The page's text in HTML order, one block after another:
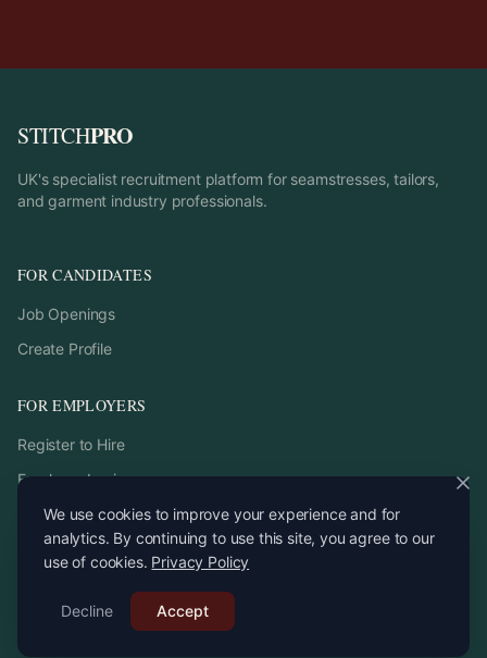
STITCHPRO
UK's specialist recruitment platform for seamstresses, tailors,
and garment industry professionals.
FOR CANDIDATES
Job Openings
Create Profile
FOR EMPLOYERS
Register to Hire
Employer Login
2026StitchPro. All rights reserved.
Email:recruitment
We use cookies to improve your experience and for
analytics. By continuing to use this site, you agree to our
use of cookies. Privacy Policy
Decline Accept